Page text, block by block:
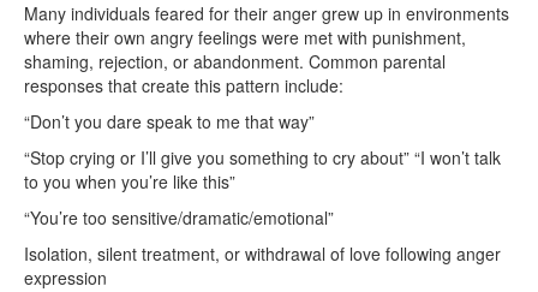
Many individuals feared for their anger grew up in environments
where their own angry feelings were met with punishment,
shaming, rejection, or abandonment. Common parental
responses that create this pattern include:
“Don’t you dare speak to me that way”
“Stop crying or I’ll give you something to cry about” “I won’t talk
to you when you’re like this”
“You’re too sensitive/dramatic/emotional”
Isolation, silent treatment, or withdrawal of love following anger
expression